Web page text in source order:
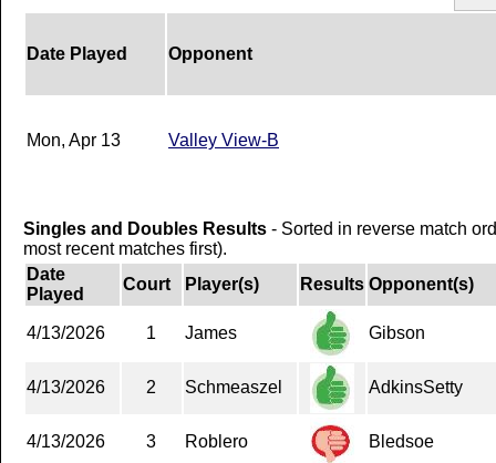
Date Played Opponent
Mon, Apr 13 Valley View-B
Singles and Doubles Results - Sorted in reverse match
most recent matches first).
Date
Played
Court Player(s) Results Opponent(s)
4/13/2026 1 James Gibson
4/13/2026 2 Schmeaszel AdkinsSetty
4/13/2026 3 Roblero Bledsoe